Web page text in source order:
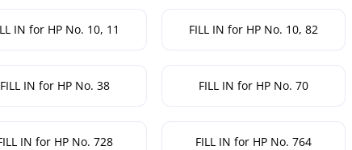
IN for HP No. 10, 11 FILL IN for HP No. 10, 82
FILL IN for HP No. 38 FILL IN for HP No. 70
IN for HP No. 728 FILL IN for HP No. 764